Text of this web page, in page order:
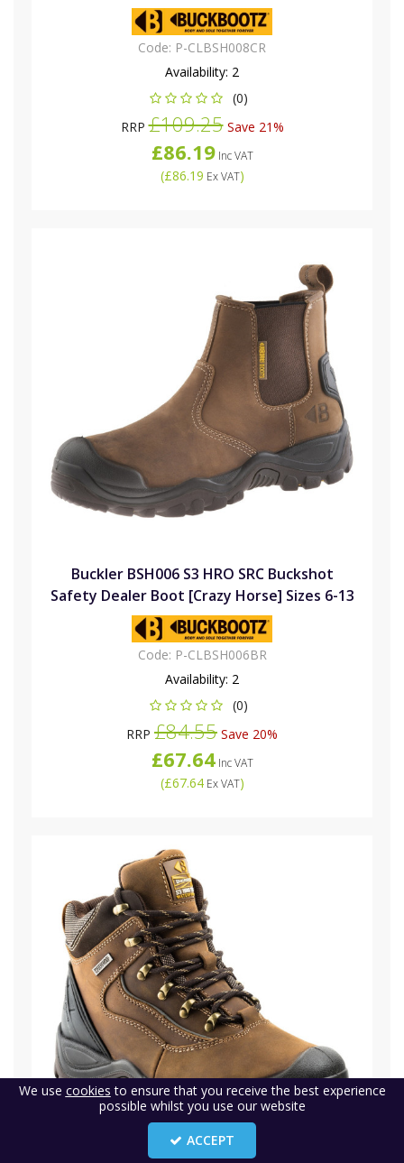
Code: P-CLBSH008CR
Availability: 2
(0)
RRP£109.25Save 21%
£86.19Inc VAT
(£86.19 Ex VAT)
Buckler BSH006 S3 HRO SRC Buckshot
Safety Dealer Boot [Crazy Horse] Sizes 6-13
Code: P-CLBSH006BR
Availability: 2
(0)
RRP £84.55 Save 20%
£67.64Inc VAT
(£67.64Ex VAT)
We use cookies to ensure that you receive the best experience
possible whilst you use our website
ACCEPT